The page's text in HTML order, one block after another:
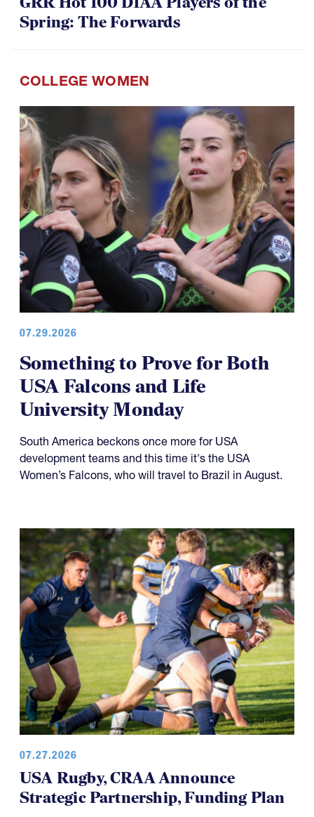
08.06.2026
Spring: The Forwards
COLLEGE WOMEN
07.29.2026
Something to Prove for Both
USA Falcons and Life
University Monday
Women’s Falcons, who will travel to Brazil in August.
07.27.2026